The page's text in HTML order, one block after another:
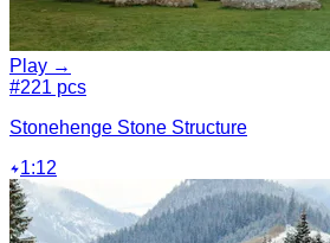
Play →
#221 pcs
Stonehenge Stone Structure
1:12